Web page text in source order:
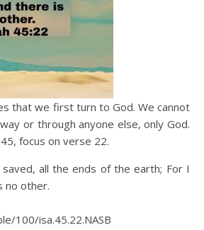
or through anyone else, only God.
focus on verse 22.
all the ends of the earth; For I
no other.
100/isa.45.22.NASB